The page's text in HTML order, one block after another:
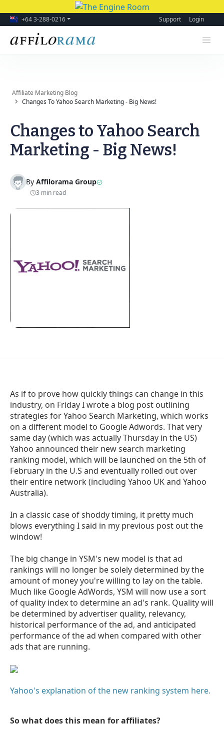
+64 3-288-0216 Support Login
Affiliate Marketing Blog
Changes To Yahoo Search Marketing - Big News!
Changes to Yahoo Search
Marketing - Big News!
By Affilorama Group
3 min read
As if to prove how quickly things can change in this
industry, on Friday I wrote a blog post outlining
strategies for Yahoo Search Marketing, which works
on a different model to Google Adwords. That very
same day (which was actually Thursday in the US)
Yahoo announced their new search marketing
ranking model, which will be launched on the 5th of
February in the U.S and eventually rolled out over
their entire network (including Yahoo UK and Yahoo
Australia).
In a classic case of shoddy timing, it pretty much
blows everything I said in my previous post out the
window!
The big change in YSM's new model is that ad
rankings will no longer be solely determined by the
amount of money you're willing to lay on the table.
Much like Google AdWords, YSM will now use a sort
of quality index to determine an ad's rank. Quality will
be determined by advertiser quality, relevancy,
historical performance of the ad, and anticipated
performance of the ad when compared with other
ads that are running.
Yahoo's explanation of the new ranking system here.
So what does this mean for affiliates?